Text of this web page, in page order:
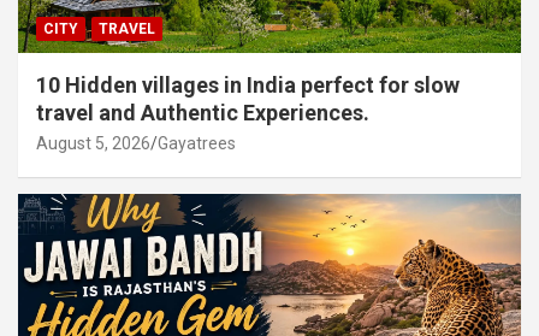
CITY TRAVEL
10 Hidden villages in India perfect for slow
travel and Authentic Experiences.
August 5, 2026 Gayatrees